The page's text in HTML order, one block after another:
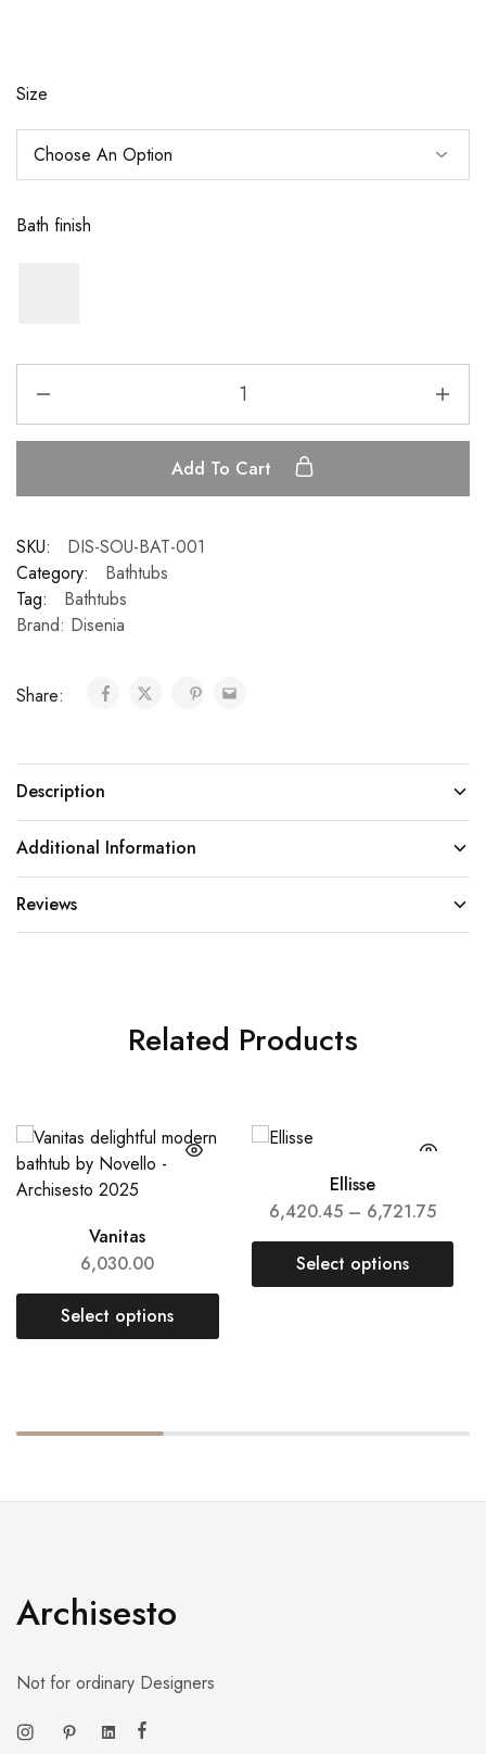
Size
Bath finish
Add To Cart
SKU:
DIS-SOU-BAT-001
Category:
Bathtubs
Tag:
Bathtubs
Brand: Disenia
Share:
Description
Additional Information
Reviews
Related Products
Vanitas
6,030.00
Select options
Ellisse
6,420.45 – 6,721.75
Select options
Archisesto
Not for ordinary Designers